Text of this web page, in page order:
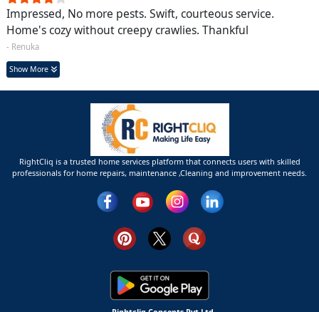
Impressed, No more pests. Swift, courteous service.
Home's cozy without creepy crawlies. Thankful
- Renuka
Show More
RightCliq is a trusted home services platform that connects users with skilled
professionals for home repairs, maintenance ,Cleaning and improvement needs.